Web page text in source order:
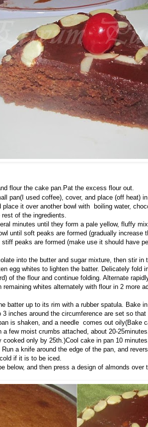
flour the cake pan.Pat the excess flour out.
pan(I used coffee), cover, and place (off heat)
it over another bowl with boiling water,
of the ingredients.
minutes until they form a pale yellow, fluffy
until soft peaks are formed (gradually increase
peaks are formed (make use it should have
into the butter and sugar mixture, then stir in
egg whites to lighten the batter. Delicately fold
of the flour and continue folding. Alternate
remaining whites alternately with flour in 2 more
batter up to its rim with a rubber spatula. Bake
inches around the circumference are set so
is shaken, and a needle comes out oily(Bake
few moist crumbs attached, about 20-
only by 25th.)Cool cake in pan 10
a knife around the edge of the pan, and
if it is to be iced.
below, and then press a design of almonds over